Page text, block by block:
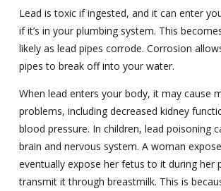
Lead is toxic if ingested, and it can enter
if it’s in your plumbing system. This
likely as lead pipes corrode. Corrosion
pipes to break off into your water.
When lead enters your body, it may cause
problems, including decreased kidney
blood pressure. In children, lead poisoning
brain and nervous system. A woman
eventually expose her fetus to it during her
transmit it through breastmilk. This is